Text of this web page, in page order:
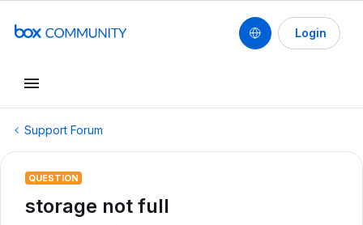
Login
Support Forum
QUESTION
storage not full